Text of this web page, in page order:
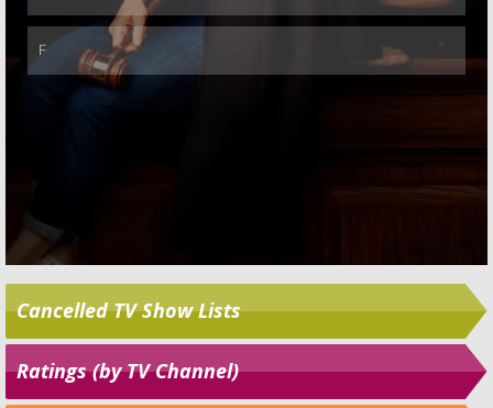
Cancelled TV Show Lists
Ratings (by TV Channel)